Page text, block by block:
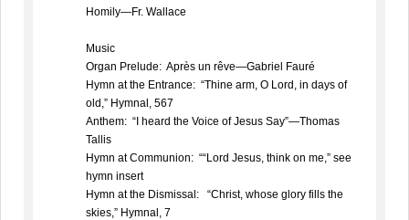
Homily—Fr. Wallace
Music
Organ Prelude: Après un rêve—Gabriel Fauré
Hymn at the Entrance: “Thine arm, O Lord, in days of
old,” Hymnal, 567
Anthem: “I heard the Voice of Jesus Say”—Thomas
Tallis
Hymn at Communion: ““Lord Jesus, think on me,” see
hymn insert
Hymn at the Dismissal: “Christ, whose glory fills the
skies,” Hymnal, 7